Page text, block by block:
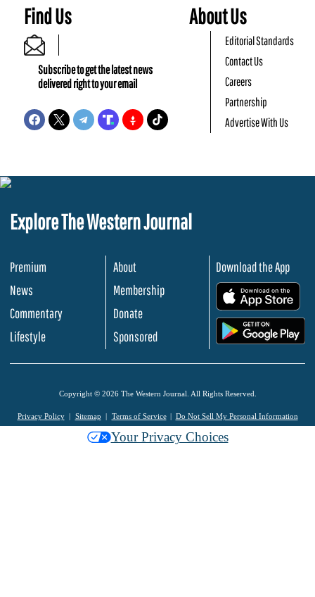
Find Us
Subscribe to get the latest news
delivered right to your email
About Us
Editorial Standards
Contact Us
Careers
Partnership
Advertise With Us
Explore The Western Journal
Premium
News
Commentary
Lifestyle
About
Membership
Donate
Sponsored
Download the App
Copyright © 2026 The Western Journal. All Rights Reserved.
Privacy Policy Sitemap Terms of Service Do Not Sell My Personal Information
Your Privacy Choices